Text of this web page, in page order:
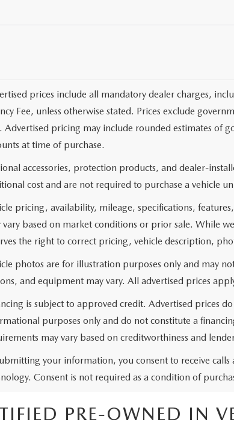
prices include all mandatory dealer charges,
Fee, unless otherwise stated. Prices exclude
Advertised pricing may include rounded estimates of
at time of purchase.
accessories, protection products, and dealer-
cost and are not required to purchase a vehicle
pricing, availability, mileage, specifications,
vary based on market conditions or prior sale. While
the right to correct pricing, vehicle description,
photos are for illustration purposes only and may
and equipment may vary. All advertised prices
is subject to approved credit. Advertised prices
purposes only and do not constitute a
may vary based on creditworthiness and
your information, you consent to receive
Consent is not required as a condition of
PRE-OWNED IN